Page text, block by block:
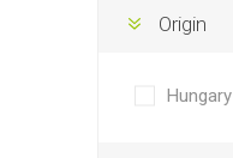
Origin
Hungary